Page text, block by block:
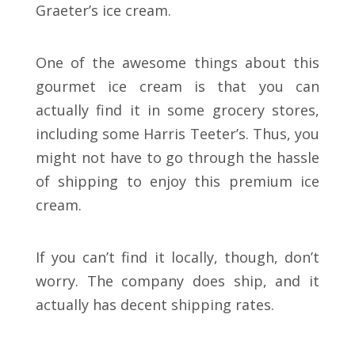
Graeter’s ice cream.
One of the awesome things about this
gourmet ice cream is that you can
actually find it in some grocery stores,
including some Harris Teeter’s. Thus, you
might not have to go through the hassle
of shipping to enjoy this premium ice
cream.
If you can’t find it locally, though, don’t
worry. The company does ship, and it
actually has decent shipping rates.